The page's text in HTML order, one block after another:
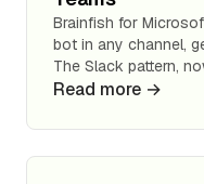
Brainfish for
bot in any channel,
The Slack pattern,
Read more →